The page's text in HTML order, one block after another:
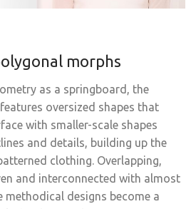
morphs
as a springboard, the
features oversized shapes that
with smaller-scale shapes
and details, building up the
clothing. Overlapping,
and interconnected with almost
designs become a